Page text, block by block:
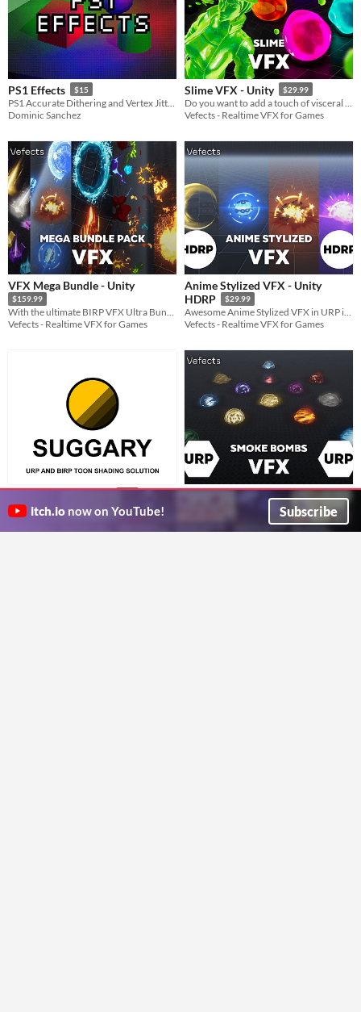
PS1 Effects $15
Dominic Sanchez
Slime VFX - Unity $29.99
Vefects - Realtime VFX for Games
VFX Mega Bundle - Unity
$159.99
With the ultimate BIRP VFX Ultra Bundle Pack your project will be looking amazing in a charm!
Vefects - Realtime VFX for Games
Anime Stylized VFX - Unity
HDRP
$29.99
Awesome Anime Stylized VFX in URP inspired by games like Zelda Breath Of The Wild or Genshin Impact!
Vefects - Realtime VFX for Games
Empty Stu.
Smoke Bombs VFX - Unity URP -
$19.99
Professional Smoke Bomb Visual Effects for Videogames!
Vefects - Realtime VFX for Games
itch.io now on YouTube! Subscribe